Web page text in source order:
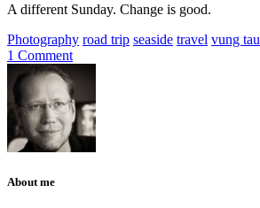
A different Sunday. Change is good.
Photography road trip seaside travel vung tau
1 Comment
About me